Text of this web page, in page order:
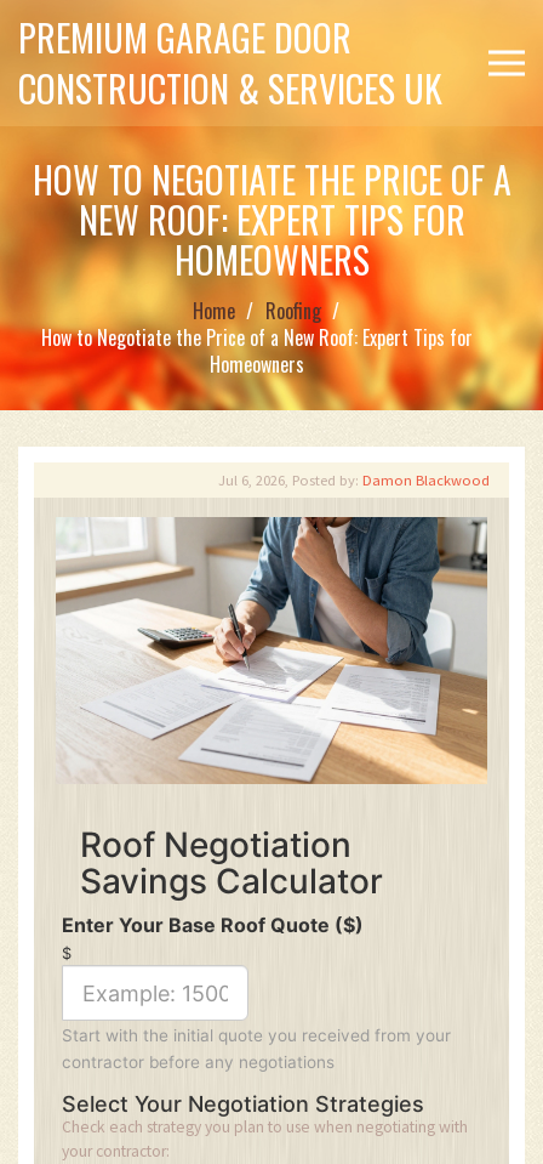
PREMIUM GARAGE DOOR
CONSTRUCTION & SERVICES UK
HOW TO NEGOTIATE THE PRICE OF A
NEW ROOF: EXPERT TIPS FOR
HOMEOWNERS
Home
Roofing
How to Negotiate the Price of a New Roof: Expert Tips for
Homeowners
Jul 6, 2026, Posted by: Damon Blackwood
Roof Negotiation
Savings Calculator
Enter Your Base Roof Quote ($)
$
Start with the initial quote you received from your
contractor before any negotiations
Select Your Negotiation Strategies
Check each strategy you plan to use when negotiating with
your contractor: